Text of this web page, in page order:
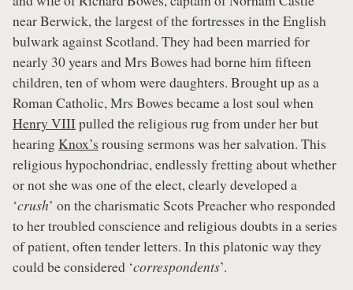
near Berwick, the largest of the fortresses in the English
bulwark against Scotland. They had been married for
nearly 30 years and Mrs Bowes had borne him fifteen
children, ten of whom were daughters. Brought up as a
Roman Catholic, Mrs Bowes became a lost soul when
Henry VIIIpulled the religious rug from under her but
hearingKnox’s rousing sermons was her salvation. This
religious hypochondriac, endlessly fretting about whether
or not she was one of the elect, clearly developed a
‘crush’ on the charismatic Scots Preacher who responded
to her troubled conscience and religious doubts in a series
of patient, often tender letters. In this platonic way they
could be considered ‘correspondents’.